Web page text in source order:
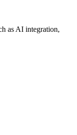
as AI integration,